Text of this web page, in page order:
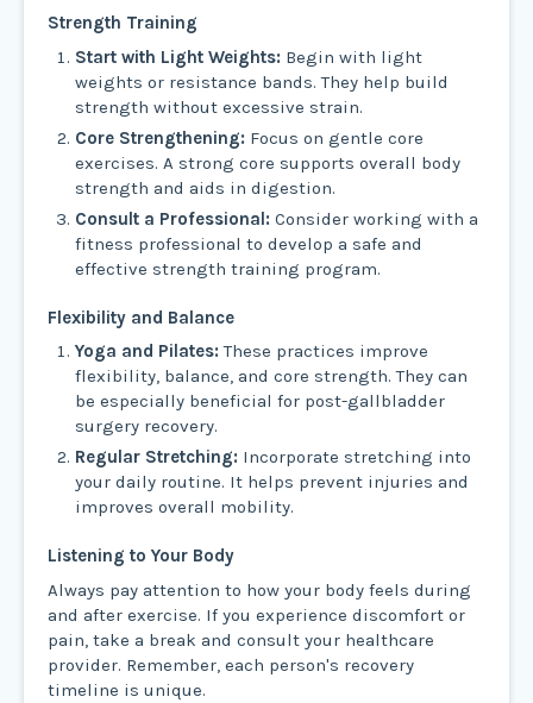
Strength Training
Start with Light Weights:Begin with light
weights or resistance bands. They help build
strength without excessive strain.
Core Strengthening:Focus on gentle core
exercises. A strong core supports overall body
strength and aids in digestion.
Consult a Professional:Consider working with a
fitness professional to develop a safe and
effective strength training program.
Flexibility and Balance
Yoga and Pilates:These practices improve
flexibility, balance, and core strength. They can
be especially beneficial for post-gallbladder
surgery recovery.
Regular Stretching:Incorporate stretching into
your daily routine. It helps prevent injuries and
improves overall mobility.
Listening to Your Body
Always pay attention to how your body feels during
and after exercise. If you experience discomfort or
pain, take a break and consult your healthcare
provider. Remember, each person's recovery
timeline is unique.